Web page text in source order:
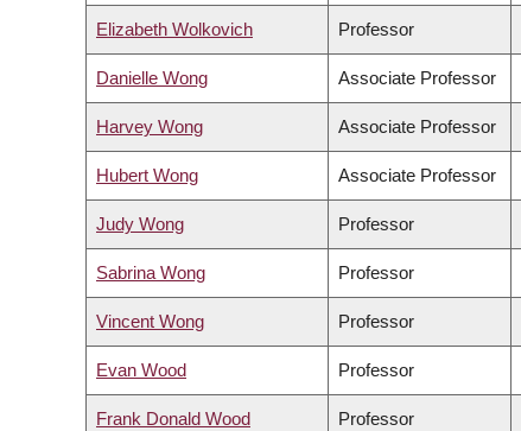
Elizabeth Wolkovich Professor
Danielle Wong Associate Professor
Harvey Wong Associate Professor
Hubert Wong Associate Professor
Judy Wong Professor
Sabrina Wong Professor
Vincent Wong Professor
Evan Wood Professor
Frank Donald Wood Professor